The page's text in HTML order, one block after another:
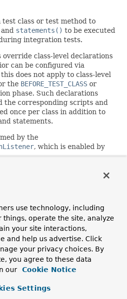
test class or test method to
and statements() to be executed
integration tests.
class-level declarations
can be configured via
does not apply to class-level
the BEFORE_TEST_CLASS or
phase. Such declarations
the corresponding scripts and
once per class in addition to
statements.
by the
, which is enabled by
provided by this annotation and
element. Consult the javadocs
annotation and @SqlConfig
annotation. Otherwise,
an explicit container for
of@Sql.
use technology, including
operate the site, analyze
your site interactions,
and help us advertise. Click
your privacy choices. By
you agree to these data
our
Cookie Notice
Settings